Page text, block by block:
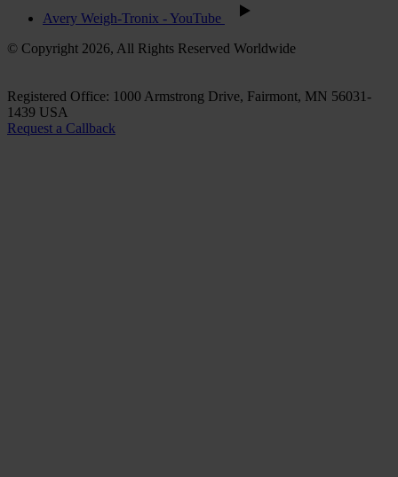
Avery Weigh-Tronix - YouTube
© Copyright 2026, All Rights Reserved Worldwide
Registered Office: 1000 Armstrong Drive, Fairmont, MN 56031-
1439 USA
Request a Callback